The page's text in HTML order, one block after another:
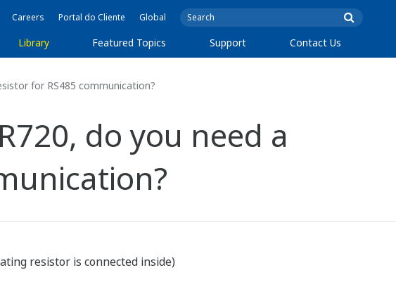
Careers Portal do Cliente Global
Library Featured Topics Support Contact Us
for RS485 communication?
do you need a
resistor is connected inside)